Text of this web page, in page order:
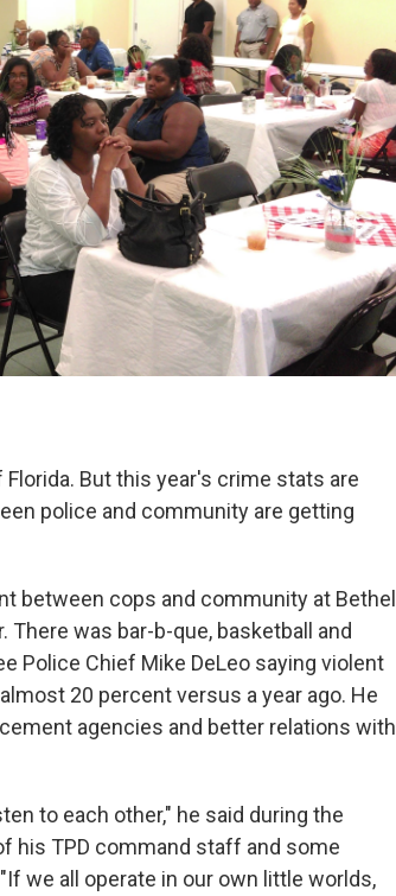
But this year's crime stats are
police and community are getting
between cops and community at Bethel
was bar-b-que, basketball and
Police Chief Mike DeLeo saying violent
20 percent versus a year ago. He
agencies and better relations with
to each other," he said during the
his TPD command staff and some
we all operate in our own little worlds,